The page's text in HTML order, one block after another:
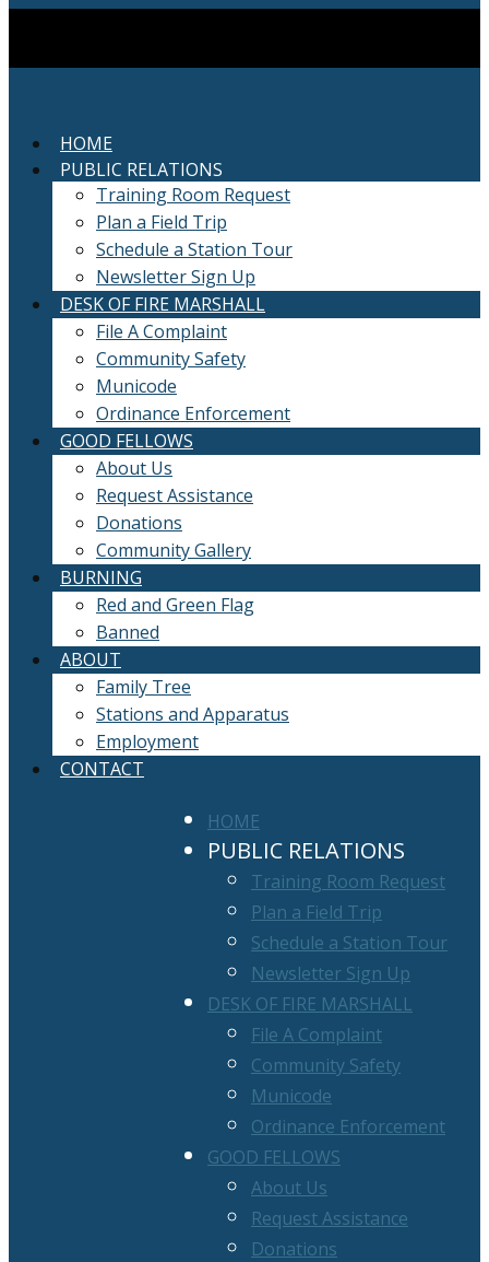
HOME
PUBLIC RELATIONS
Training Room Request
Plan a Field Trip
Schedule a Station Tour
Newsletter Sign Up
DESK OF FIRE MARSHALL
File A Complaint
Community Safety
Municode
Ordinance Enforcement
GOOD FELLOWS
About Us
Request Assistance
Donations
Community Gallery
BURNING
Red and Green Flag
Banned
ABOUT
Family Tree
Stations and Apparatus
Employment
CONTACT
HOME
PUBLIC RELATIONS
Training Room Request
Plan a Field Trip
Schedule a Station Tour
Newsletter Sign Up
DESK OF FIRE MARSHALL
File A Complaint
Community Safety
Municode
Ordinance Enforcement
GOOD FELLOWS
About Us
Request Assistance
Donations